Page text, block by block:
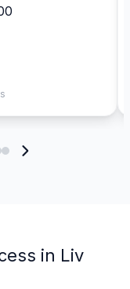
in Liv